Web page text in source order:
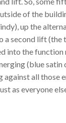
of the
up the
a second lift (the
into the function
(blue satin
against all those
as everyone